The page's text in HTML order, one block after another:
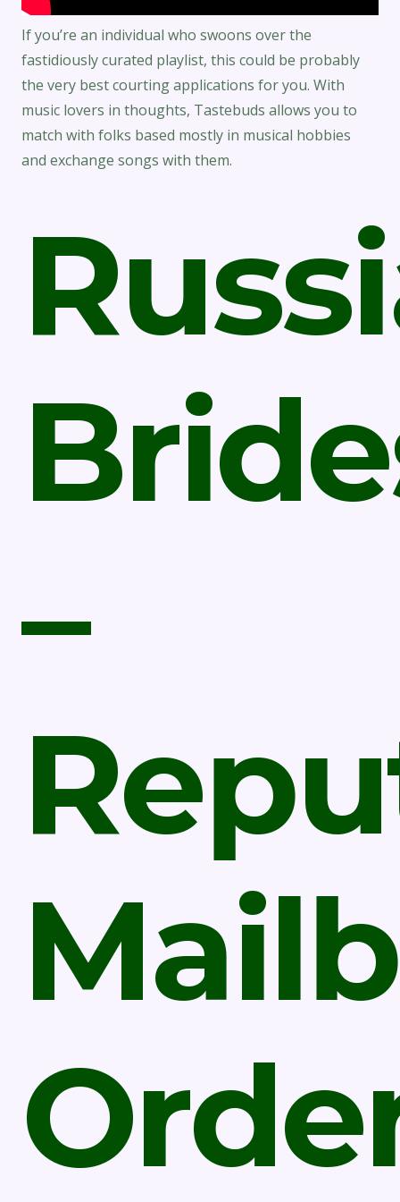
If you’re an individual who swoons over the
fastidiously curated playlist, this could be probably
the very best courting applications for you. With
music lovers in thoughts, Tastebuds allows you to
match with folks based mostly in musical hobbies
and exchange songs with them.
–